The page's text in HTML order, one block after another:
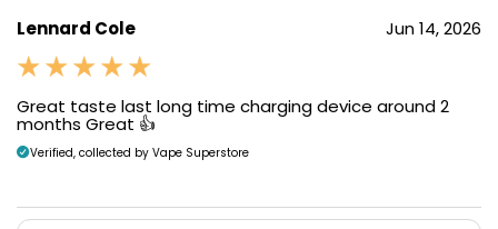
Lennard Cole Jun 14, 2026
Great taste last long time charging device around 2
months Great 👍
Verified, collected by Vape Superstore